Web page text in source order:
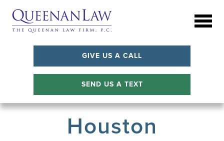
GIVE US A CALL
SEND US A TEXT
Houston